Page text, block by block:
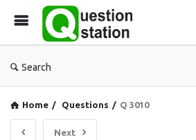
Search
Home / Questions / Q 3010
Next